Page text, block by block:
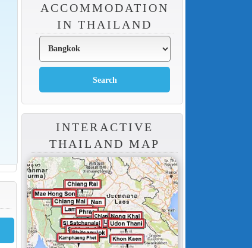
ACCOMMODATION
IN THAILAND
INTERACTIVE
THAILAND MAP